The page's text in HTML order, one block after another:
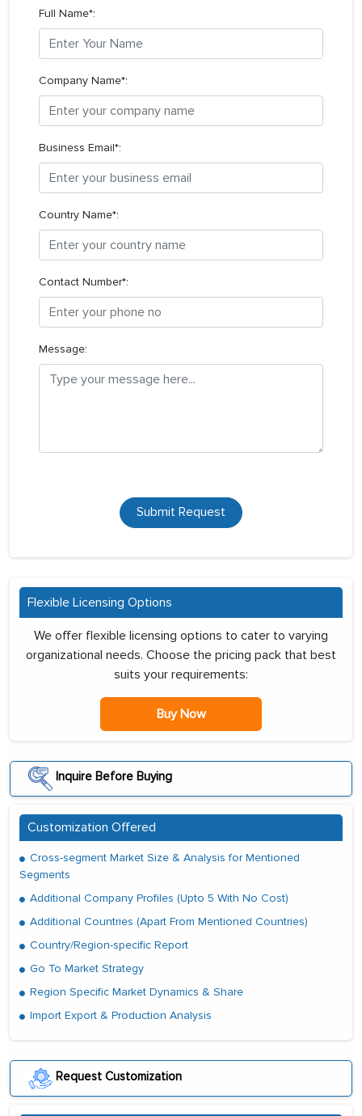
Full Name*:
Company Name*:
Business Email*:
Country Name*:
Contact Number*:
Message:
Submit Request
Flexible Licensing Options
We offer flexible licensing options to cater to varying
organizational needs. Choose the pricing pack that best
suits your requirements:
Buy Now
Inquire Before Buying
Customization Offered
Cross-segment Market Size & Analysis for Mentioned
Segments
Additional Company Profiles (Upto 5 With No Cost)
Additional Countries (Apart From Mentioned Countries)
Country/Region-specific Report
Go To Market Strategy
Region Specific Market Dynamics & Share
Import Export & Production Analysis
Request Customization